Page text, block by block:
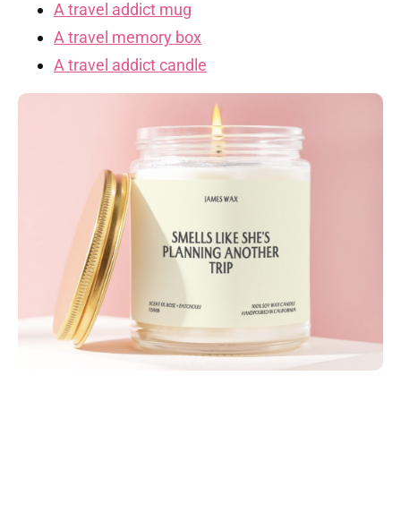
A travel addict mug
A travel memory box
A travel addict candle